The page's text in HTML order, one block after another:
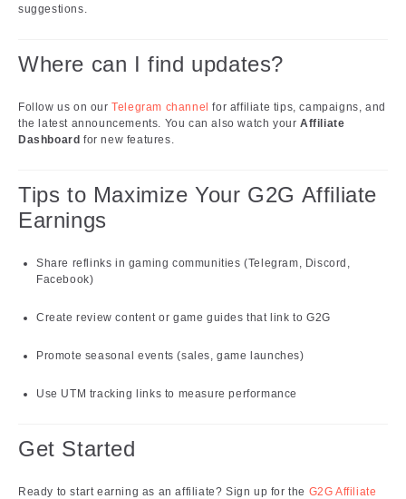
suggestions.
Where can I find updates?
Follow us on ourTelegram channel for affiliate tips, campaigns, and
the latest announcements. You can also watch yourAffiliate
Dashboard for new features.
Tips to Maximize Your G2G Affiliate
Earnings
Share reflinks in gaming communities (Telegram, Discord,
Facebook)
Create review content or game guides that link to G2G
Promote seasonal events (sales, game launches)
Use UTM tracking links to measure performance
Get Started
Ready to start earning as an affiliate? Sign up for the G2G Affiliate